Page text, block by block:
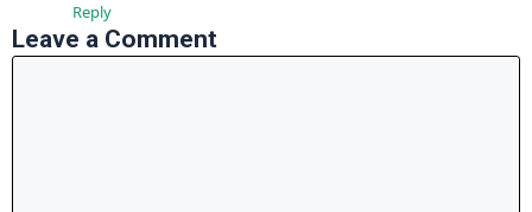
Reply
Leave a Comment